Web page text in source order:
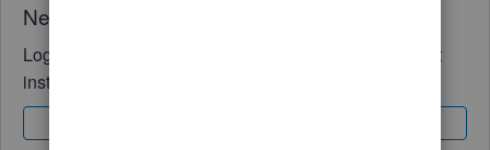
Need QuickBooks guidance?
Log in to access expert advice and community support
instantly.